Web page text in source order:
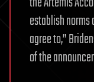
establish
agree to,”
of the